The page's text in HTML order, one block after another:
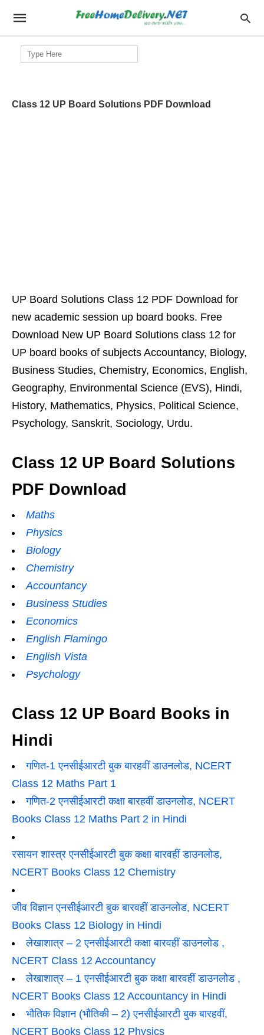
Search
for:
Class 12 UP Board Solutions PDF Download
UP Board Solutions Class 12 PDF Download for
new academic session up board books. Free
Download New UP Board Solutions class 12 for
UP board books of subjects Accountancy, Biology,
Business Studies, Chemistry, Economics, English,
Geography, Environmental Science (EVS), Hindi,
History, Mathematics, Physics, Political Science,
Psychology, Sanskrit, Sociology, Urdu.
Class 12 UP Board Solutions
PDF Download
Maths
Physics
Biology
Chemistry
Accountancy
Business Studies
Economics
English Flamingo
English Vista
Psychology
Class 12 UP Board Books in
Hindi
गणित-1 एनसीईआरटी बुक बारहवीं डाउनलोड, NCERT
Class 12 Maths Part 1
गणित-2 एनसीईआरटी कक्षा बारहवीं डाउनलोड, NCERT
Books Class 12 Maths Part 2 in Hindi
रसायन शास्त्र एनसीईआरटी बुक कक्षा बारवहीं डाउनलोड,
NCERT Books Class 12 Chemistry
जीव विज्ञान एनसीईआरटी बुक बारवहीं डाउनलोड, NCERT
Books Class 12 Biology in Hindi
लेखाशात्र – 2 एनसीईआरटी कक्षा बारवहीं डाउनलोड ,
NCERT Class 12 Accountancy
लेखाशात्र – 1 एनसीईआरटी बुक कक्षा बारवहीं डाउनलोड ,
NCERT Books Class 12 Accountancy in Hindi
भौतिक विज्ञान (भौतिकी – 2) एनसीईआरटी बुक बारहवीं,
NCERT Books Class 12 Physics